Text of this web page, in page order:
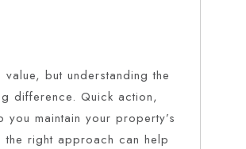
but understanding the
difference. Quick action,
maintain your property’s
the right approach can help